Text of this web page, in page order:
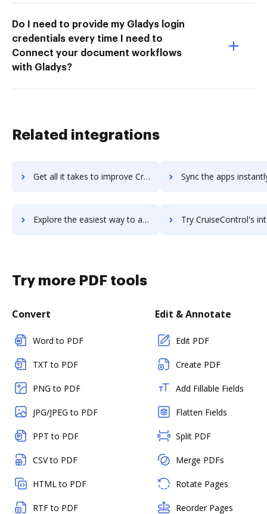
Do I need to provide my Gladys login
credentials every time I need to
Connect your document workflows
with Gladys?
Related integrations
Get all it takes to improve Crugo workflows through DocHub integration Sync the apps instantly and import documents from Crugo to
Explore the easiest way to archive documents to Crugo using DocHub integration Try CruiseControl's integration with DocHub to save
Try more PDF tools
Convert
Word to PDF
TXT to PDF
PNG to PDF
JPG/JPEG to PDF
PPT to PDF
CSV to PDF
HTML to PDF
RTF to PDF
Edit & Annotate
Edit PDF
Create PDF
Add Fillable Fields
Flatten Fields
Split PDF
Merge PDFs
Rotate Pages
Reorder Pages